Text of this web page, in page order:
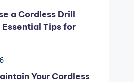
a Cordless Drill
Tips for
Your Cordless